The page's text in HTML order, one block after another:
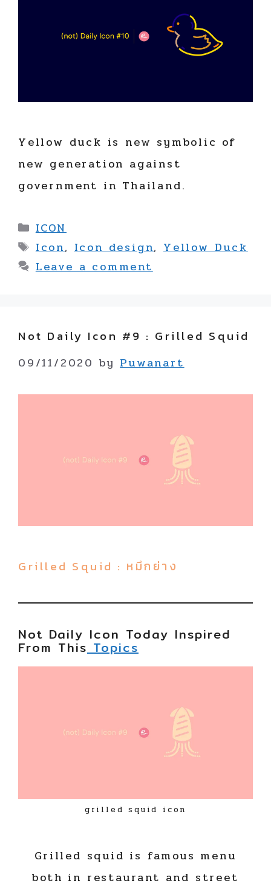
Yellow duck is new symbolic of
new generation against
government in Thailand.
Categories
ICON
Tags
Icon,Icon design,Yellow Duck
Leave a comment
Not Daily Icon #9 : Grilled Squid
09/11/2020 byPuwanart
Grilled Squid : หมึกย่าง
Not Daily Icon Today Inspired
From This Topics
grilled squid icon
Grilled squid is famous menu
both in restaurant and street